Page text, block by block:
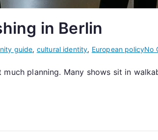
in Berlin
guide, cultural identity, European policyNo
planning. Many shows sit in